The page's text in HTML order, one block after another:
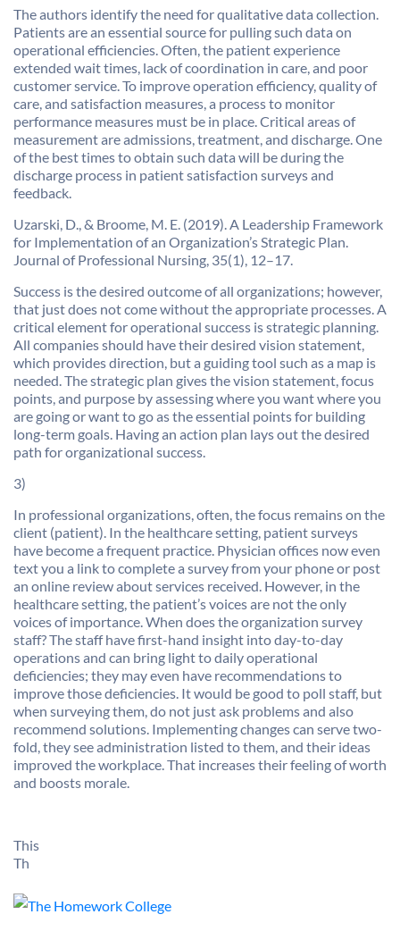
The authors identify the need for qualitative data collection.
Patients are an essential source for pulling such data on
operational efficiencies. Often, the patient experience
extended wait times, lack of coordination in care, and poor
customer service. To improve operation efficiency, quality of
care, and satisfaction measures, a process to monitor
performance measures must be in place. Critical areas of
measurement are admissions, treatment, and discharge. One
of the best times to obtain such data will be during the
discharge process in patient satisfaction surveys and
feedback.
Uzarski, D., & Broome, M. E. (2019). A Leadership Framework
for Implementation of an Organization’s Strategic Plan.
Journal of Professional Nursing, 35(1), 12–17.
Success is the desired outcome of all organizations; however,
that just does not come without the appropriate processes. A
critical element for operational success is strategic planning.
All companies should have their desired vision statement,
which provides direction, but a guiding tool such as a map is
needed. The strategic plan gives the vision statement, focus
points, and purpose by assessing where you want where you
are going or want to go as the essential points for building
long-term goals. Having an action plan lays out the desired
path for organizational success.
3)
In professional organizations, often, the focus remains on the
client (patient). In the healthcare setting, patient surveys
have become a frequent practice. Physician offices now even
text you a link to complete a survey from your phone or post
an online review about services received. However, in the
healthcare setting, the patient’s voices are not the only
voices of importance. When does the organization survey
staff? The staff have first-hand insight into day-to-day
operations and can bring light to daily operational
deficiencies; they may even have recommendations to
improve those deficiencies. It would be good to poll staff, but
when surveying them, do not just ask problems and also
recommend solutions. Implementing changes can serve two-
fold, they see administration listed to them, and their ideas
improved the workplace. That increases their feeling of worth
and boosts morale.
This
Th